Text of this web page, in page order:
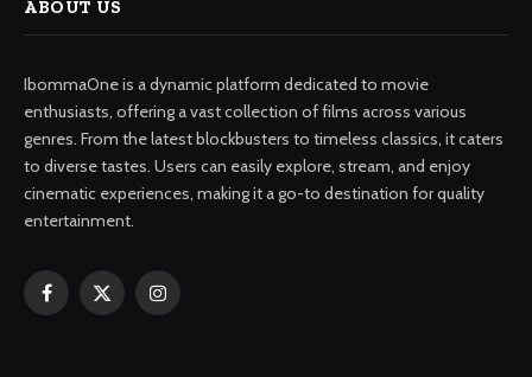
ABOUT US
IbommaOne is a dynamic platform dedicated to movie
enthusiasts, offering a vast collection of films across various
genres. From the latest blockbusters to timeless classics, it caters
to diverse tastes. Users can easily explore, stream, and enjoy
cinematic experiences, making it a go-to destination for quality
entertainment.
Facebook
X
Instagram